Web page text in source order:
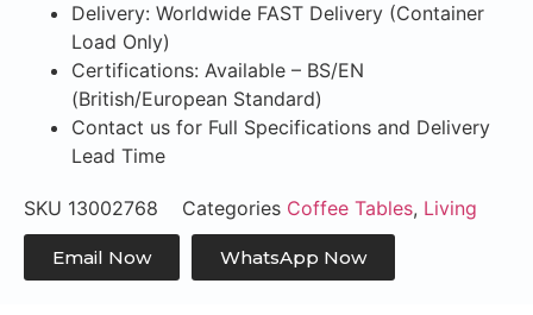
Delivery: Worldwide FAST Delivery (Container
Load Only)
Certifications: Available – BS/EN
(British/European Standard)
Contact us for Full Specifications and Delivery
Lead Time
SKU 13002768 Categories Coffee Tables, Living
Email Now WhatsApp Now